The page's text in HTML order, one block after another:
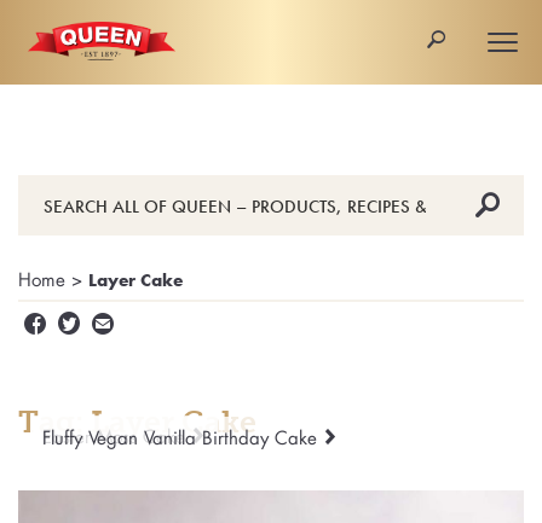
🔎
🔎
Home > Layer Cake
  ✉
Tag: Layer Cake
Easter Moss Cake
Fluffy Vegan Vanilla Birthday Cake